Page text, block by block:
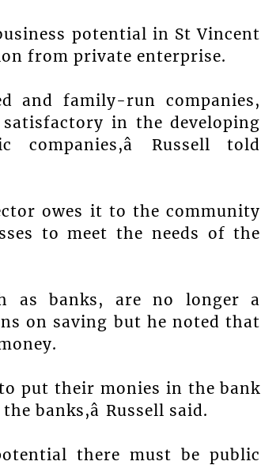
potential in St Vincent
from private enterprise.
and family-run companies,
in the developing
Russell told
owes it to the community
to meet the needs of the
as banks, are no longer a
on saving but he noted that
to put their monies in the bank
banks,â Russell said.
there must be public